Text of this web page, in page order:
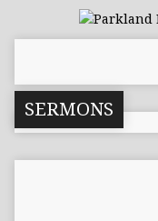
SERMONS